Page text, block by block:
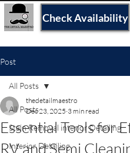
Check Availability
Post
All Posts
Stain Removal interior Detailing
Interior Detailing
All Posts
Essential Tools for
RV and Semi
thedetailmaestro
Dec 23, 2025 3 min read